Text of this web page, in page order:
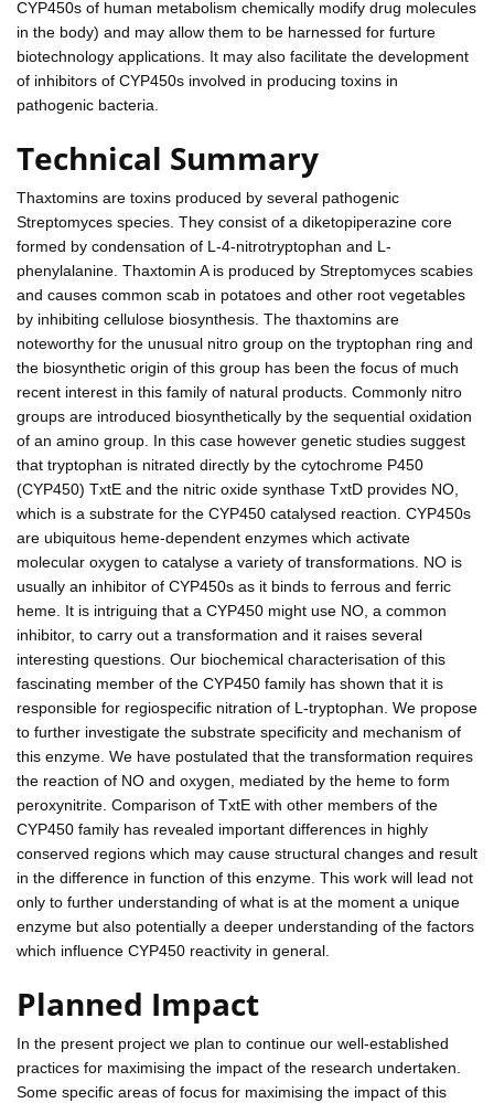
CYP450s of human metabolism chemically modify drug molecules
in the body) and may allow them to be harnessed for furture
biotechnology applications. It may also facilitate the development
of inhibitors of CYP450s involved in producing toxins in
pathogenic bacteria.
Technical Summary
Thaxtomins are toxins produced by several pathogenic
Streptomyces species. They consist of a diketopiperazine core
formed by condensation of L-4-nitrotryptophan and L-
phenylalanine. Thaxtomin A is produced by Streptomyces scabies
and causes common scab in potatoes and other root vegetables
by inhibiting cellulose biosynthesis. The thaxtomins are
noteworthy for the unusual nitro group on the tryptophan ring and
the biosynthetic origin of this group has been the focus of much
recent interest in this family of natural products. Commonly nitro
groups are introduced biosynthetically by the sequential oxidation
of an amino group. In this case however genetic studies suggest
that tryptophan is nitrated directly by the cytochrome P450
(CYP450) TxtE and the nitric oxide synthase TxtD provides NO,
which is a substrate for the CYP450 catalysed reaction. CYP450s
are ubiquitous heme-dependent enzymes which activate
molecular oxygen to catalyse a variety of transformations. NO is
usually an inhibitor of CYP450s as it binds to ferrous and ferric
heme. It is intriguing that a CYP450 might use NO, a common
inhibitor, to carry out a transformation and it raises several
interesting questions. Our biochemical characterisation of this
fascinating member of the CYP450 family has shown that it is
responsible for regiospecific nitration of L-tryptophan. We propose
to further investigate the substrate specificity and mechanism of
this enzyme. We have postulated that the transformation requires
the reaction of NO and oxygen, mediated by the heme to form
peroxynitrite. Comparison of TxtE with other members of the
CYP450 family has revealed important differences in highly
conserved regions which may cause structural changes and result
in the difference in function of this enzyme. This work will lead not
only to further understanding of what is at the moment a unique
enzyme but also potentially a deeper understanding of the factors
which influence CYP450 reactivity in general.
Planned Impact
In the present project we plan to continue our well-established
practices for maximising the impact of the research undertaken.
Some specific areas of focus for maximising the impact of this